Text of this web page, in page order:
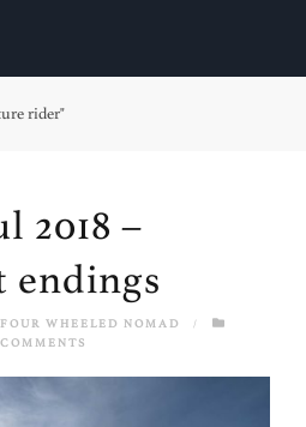
rider"
2018 –
endings
FOUR WHEELED NOMAD
/